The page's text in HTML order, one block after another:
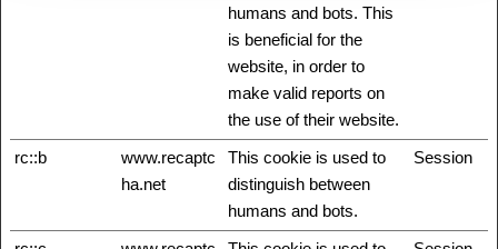
humans and bots. This
is beneficial for the
website, in order to
make valid reports on
the use of their website.
rc::b
www.recaptc
ha.net
This cookie is used to
distinguish between
humans and bots.
Session